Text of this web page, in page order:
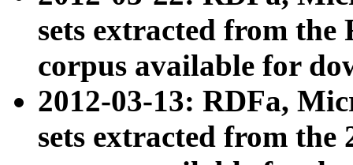
sets extracted from
corpus available for
2012-03-13: RDFa,
sets extracted from the